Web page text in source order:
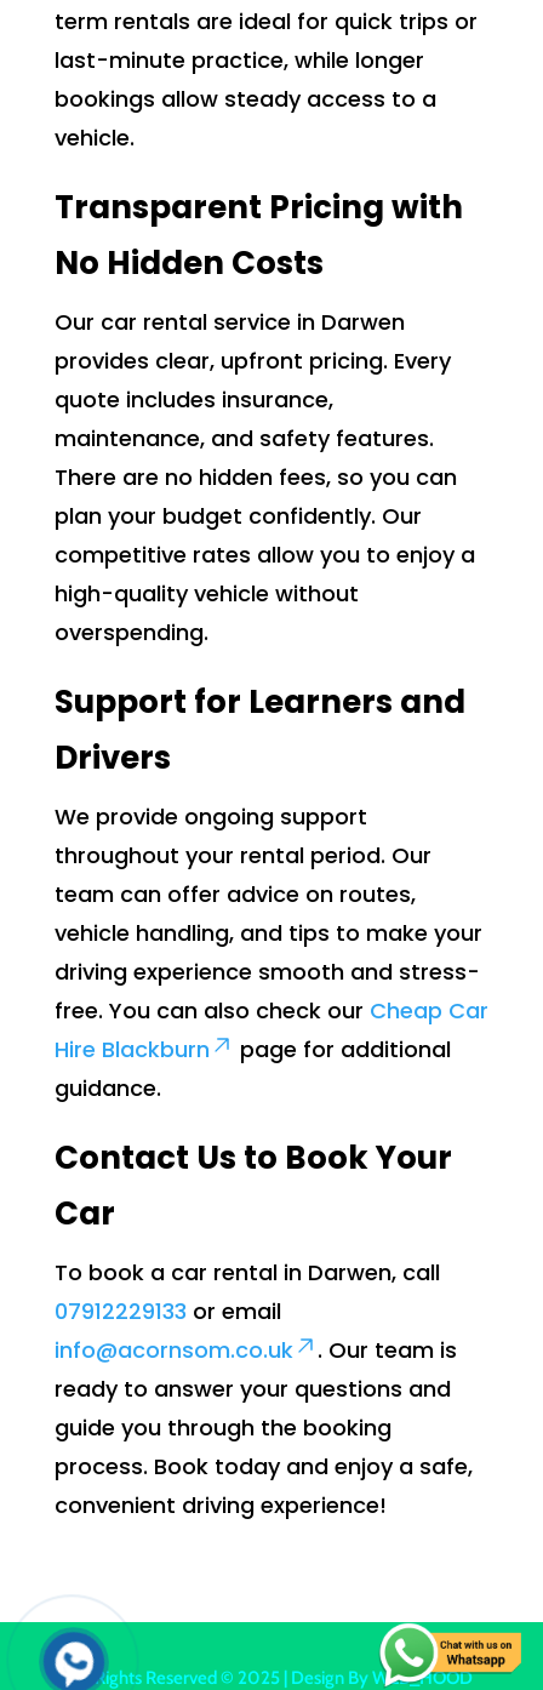
term rentals are ideal for quick trips or
last-minute practice, while longer
bookings allow steady access to a
vehicle.
Transparent Pricing with
No Hidden Costs
Our car rental service in Darwen
provides clear, upfront pricing. Every
quote includes insurance,
maintenance, and safety features.
There are no hidden fees, so you can
plan your budget confidently. Our
competitive rates allow you to enjoy a
high-quality vehicle without
overspending.
Support for Learners and
Drivers
We provide ongoing support
throughout your rental period. Our
team can offer advice on routes,
vehicle handling, and tips to make your
driving experience smooth and stress-
free. You can also check our Cheap Car
Hire Blackburn
page for additional
guidance.
Contact Us to Book Your
Car
To book a car rental in Darwen, call
07912229133 or email
info@acornsom.co.uk
. Our team is
ready to answer your questions and
guide you through the booking
process. Book today and enjoy a safe,
convenient driving experience!
All Rights Reserved © 2025 | Design ByWEB_HOOD